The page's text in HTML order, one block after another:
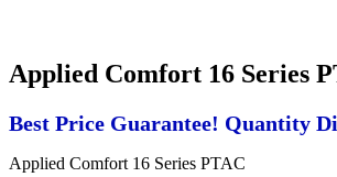
Applied Comfort 16 Series
Best Price Guarantee! Quantity
Applied Comfort 16 Series PTAC